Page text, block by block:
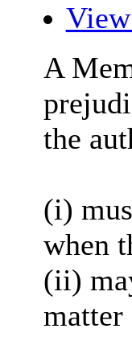
A
the
(i)
when
(ii)